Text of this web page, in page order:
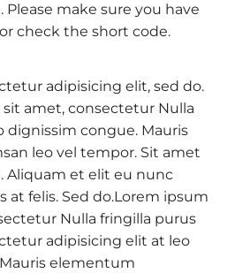
make sure you have
check the short code.
adipisicing elit, sed do.
amet, consectetur Nulla
dignissim congue. Mauris
leo vel tempor. Sit amet
Aliquam et elit eu nunc
at felis. Sed do.Lorem ipsum
Nulla fringilla purus
adipisicing elit at leo
elementum